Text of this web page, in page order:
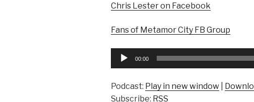
Chris Lester on Facebook
Fans of Metamor City FB Group
Audio
00:00
Podcast: Play in new window
Subscribe: RSS